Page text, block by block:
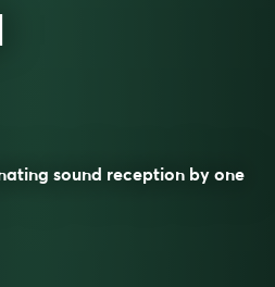
sound reception by one